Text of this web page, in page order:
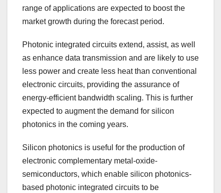
range of applications are expected to boost the
market growth during the forecast period.
Photonic integrated circuits extend, assist, as well
as enhance data transmission and are likely to use
less power and create less heat than conventional
electronic circuits, providing the assurance of
energy-efficient bandwidth scaling. This is further
expected to augment the demand for silicon
photonics in the coming years.
Silicon photonics is useful for the production of
electronic complementary metal-oxide-
semiconductors, which enable silicon photonics-
based photonic integrated circuits to be